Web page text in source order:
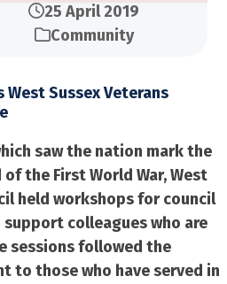
25 April 2019
Community
West Sussex Veterans
saw the nation mark the
the First World War, West
held workshops for council
colleagues who are
sessions followed the
to those who have served in